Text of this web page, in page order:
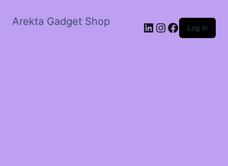
Arekta Gadget Shop LinkedIn
Instagram
Facebook
Log in